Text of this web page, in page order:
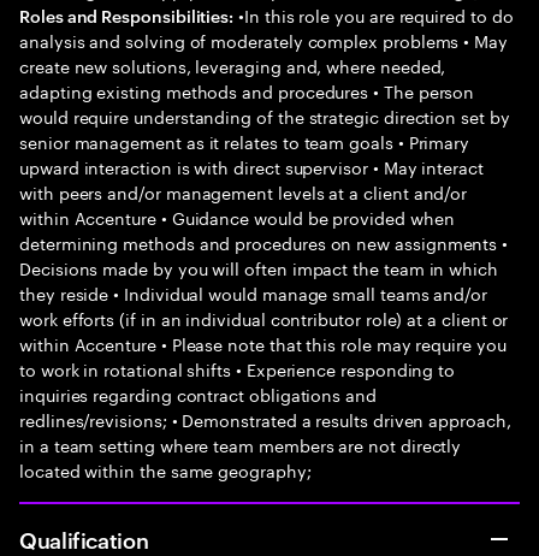
Roles and Responsibilities: •In this role you are required to do
analysis and solving of moderately complex problems • May
create new solutions, leveraging and, where needed,
adapting existing methods and procedures • The person
would require understanding of the strategic direction set by
senior management as it relates to team goals • Primary
upward interaction is with direct supervisor • May interact
with peers and/or management levels at a client and/or
within Accenture • Guidance would be provided when
determining methods and procedures on new assignments •
Decisions made by you will often impact the team in which
they reside • Individual would manage small teams and/or
work efforts (if in an individual contributor role) at a client or
within Accenture • Please note that this role may require you
to work in rotational shifts • Experience responding to
inquiries regarding contract obligations and
redlines/revisions; • Demonstrated a results driven approach,
in a team setting where team members are not directly
located within the same geography;
Qualification